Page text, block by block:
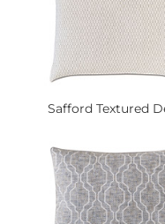
Safford Textured